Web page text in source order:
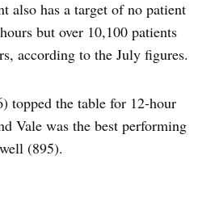
also has a target of no patient
but over 10,100 patients
according to the July figures.
topped the table for 12-hour
Vale was the best performing
(895).